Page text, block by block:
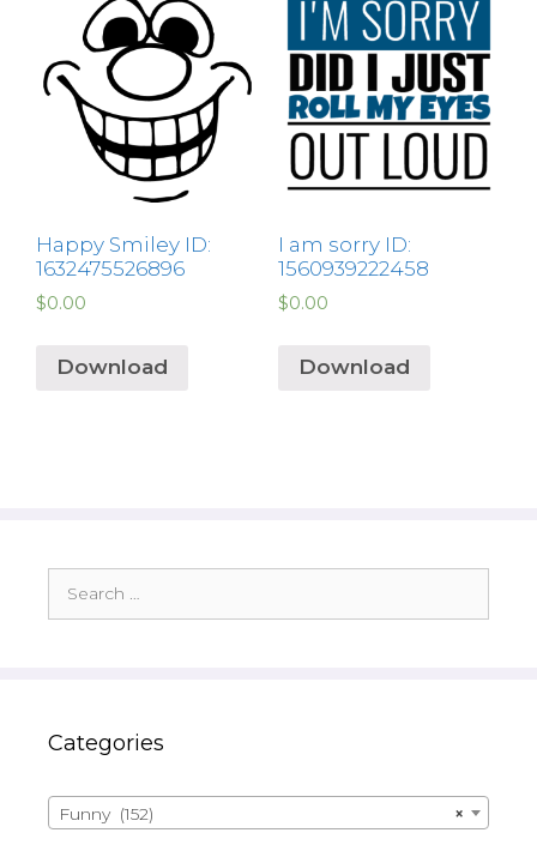
Happy Smiley ID:
1632475526896
$0.00
Download
I am sorry ID:
1560939222458
$0.00
Download
for:
Categories
×
Funny (152)